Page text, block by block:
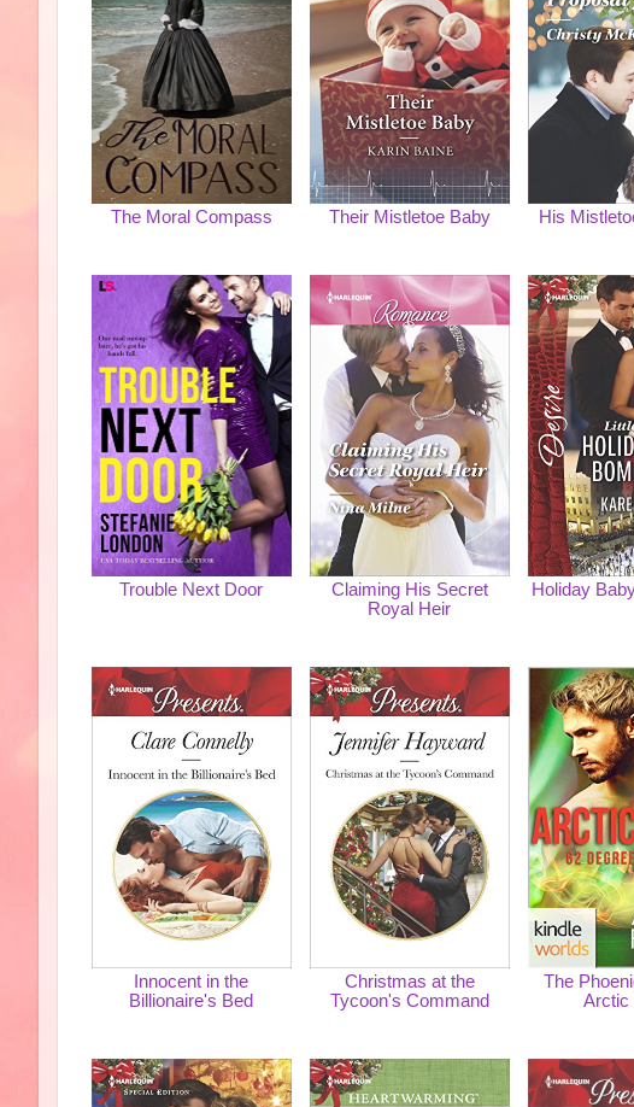
The Moral Compass Their Mistletoe Baby His
Trouble Next Door
Claiming His Secret
Royal Heir
Holiday
Innocent in the
Billionaire's Bed
Christmas at the
Tycoon's Command
The
Arctic